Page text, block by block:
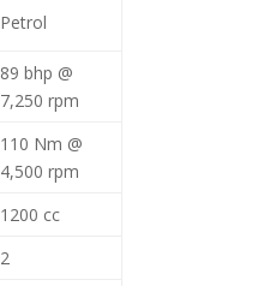
Petrol
89 bhp @
7,250 rpm
110 Nm @
4,500 rpm
1200 cc
2